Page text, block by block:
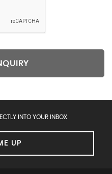
INTO YOUR INBOX
UP